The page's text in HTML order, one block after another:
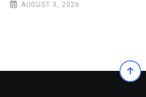
AUGUST 3, 2026